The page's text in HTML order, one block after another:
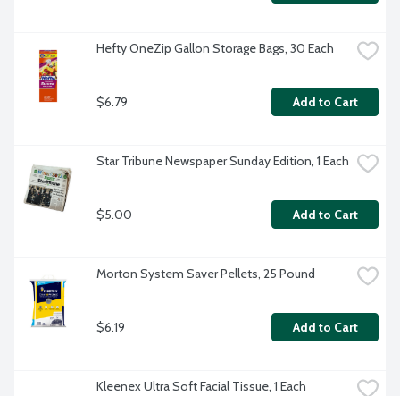
Hefty OneZip Gallon Storage Bags, 30 Each
$6.79 Add to Cart
Star Tribune Newspaper Sunday Edition, 1 Each
$5.00 Add to Cart
Morton System Saver Pellets, 25 Pound
$6.19 Add to Cart
Kleenex Ultra Soft Facial Tissue, 1 Each